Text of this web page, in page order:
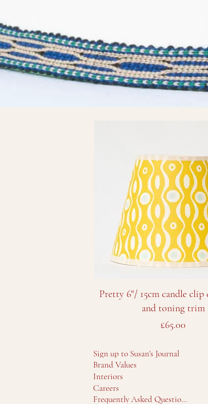
Quick View
Pretty 6"/ 15cm candle clip
and toning trim
Price
£65.00
Sign up to Susan's Journal
Brand Values
Interiors
Careers
Frequently Asked Questions